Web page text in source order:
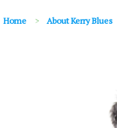
Home About Kerry Blues